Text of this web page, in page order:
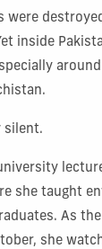
were
inside
silent.
she taught
As
she